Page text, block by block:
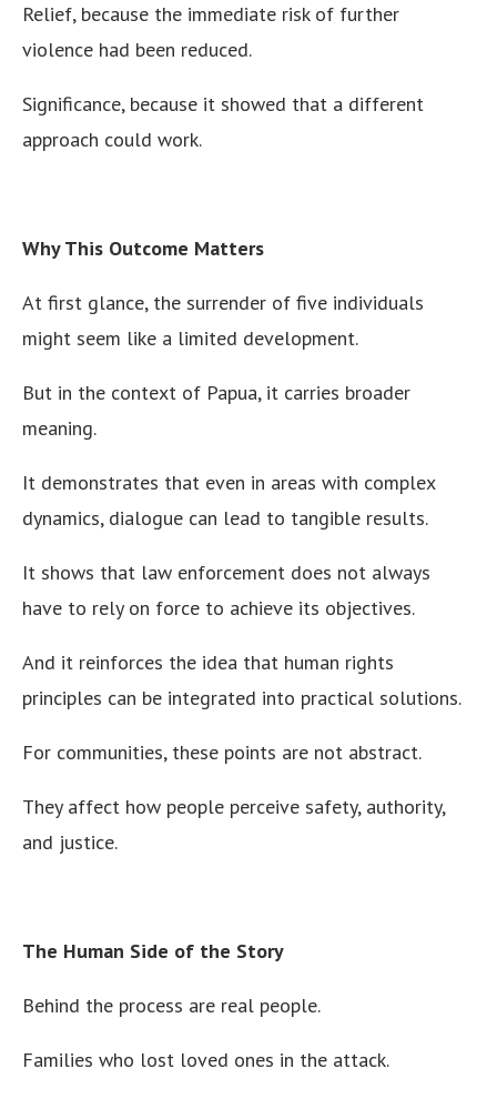
Relief, because the immediate risk of further
violence had been reduced.
Significance, because it showed that a different
approach could work.
Why This Outcome Matters
At first glance, the surrender of five individuals
might seem like a limited development.
But in the context of Papua, it carries broader
meaning.
It demonstrates that even in areas with complex
dynamics, dialogue can lead to tangible results.
It shows that law enforcement does not always
have to rely on force to achieve its objectives.
And it reinforces the idea that human rights
principles can be integrated into practical solutions.
For communities, these points are not abstract.
They affect how people perceive safety, authority,
and justice.
The Human Side of the Story
Behind the process are real people.
Families who lost loved ones in the attack.